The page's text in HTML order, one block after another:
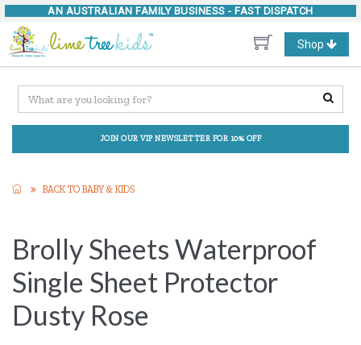
AN AUSTRALIAN FAMILY BUSINESS - FAST DISPATCH
Toggle
navigation
Shop
JOIN OUR VIP NEWSLETTER FOR 10% OFF
BACK TO BABY & KIDS
Brolly Sheets Waterproof
Single Sheet Protector
Dusty Rose